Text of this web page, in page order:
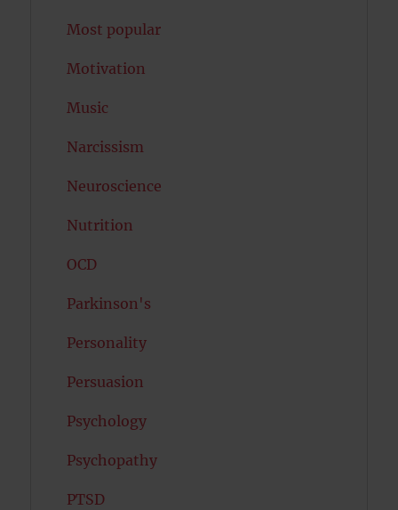
Most popular
Motivation
Music
Narcissism
Neuroscience
Nutrition
OCD
Parkinson's
Personality
Persuasion
Psychology
Psychopathy
PTSD